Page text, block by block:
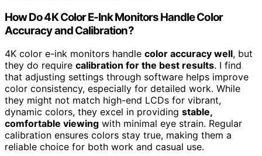
How Do 4K Color E-Ink Monitors Handle Color
Accuracy and Calibration?
4K color e-ink monitors handle color accuracy well, but
they do require calibration for the best results. I find
that adjusting settings through software helps improve
color consistency, especially for detailed work. While
they might not match high-end LCDs for vibrant,
dynamic colors, they excel in providing stable,
comfortable viewing with minimal eye strain. Regular
calibration ensures colors stay true, making them a
reliable choice for both work and casual use.